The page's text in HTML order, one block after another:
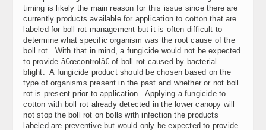
timing is likely the main reason for this issue since there are
currently products available for application to cotton that are
labeled for boll rot management but it is often difficult to
determine what specific organism was the root cause of the
boll rot. With that in mind, a fungicide would not be expected
to provide â€œcontrolâ€ of boll rot caused by bacterial
blight. A fungicide product should be chosen based on the
type of organisms present in the past and whether or not boll
rot is present prior to application. Applying a fungicide to
cotton with boll rot already detected in the lower canopy will
not stop the boll rot on bolls with infection the products
labeled are preventive but would only be expected to provide